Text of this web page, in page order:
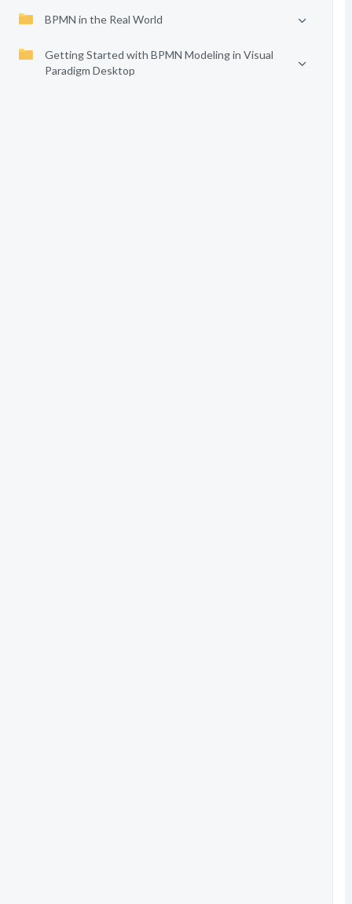
BPMN in the Real World
Getting Started with BPMN Modeling in Visual
Paradigm Desktop